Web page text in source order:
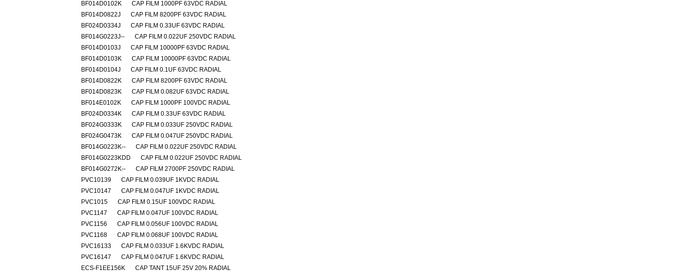
BF014D0102K
CAP FILM 1000PF 63VDC RADIAL
BF014D0822J
CAP FILM 8200PF 63VDC RADIAL
BF024D0334J
CAP FILM 0.33UF 63VDC RADIAL
BF014G0223J--
CAP FILM 0.022UF 250VDC RADIAL
BF014D0103J
CAP FILM 10000PF 63VDC RADIAL
BF014D0103K
CAP FILM 10000PF 63VDC RADIAL
BF014D0104J
CAP FILM 0.1UF 63VDC RADIAL
BF014D0822K
CAP FILM 8200PF 63VDC RADIAL
BF014D0823K
CAP FILM 0.082UF 63VDC RADIAL
BF014E0102K
CAP FILM 1000PF 100VDC RADIAL
BF024D0334K
CAP FILM 0.33UF 63VDC RADIAL
BF024G0333K
CAP FILM 0.033UF 250VDC RADIAL
BF024G0473K
CAP FILM 0.047UF 250VDC RADIAL
BF014G0223K--
CAP FILM 0.022UF 250VDC RADIAL
BF014G0223KDD
CAP FILM 0.022UF 250VDC RADIAL
BF014G0272K--
CAP FILM 2700PF 250VDC RADIAL
PVC10139
CAP FILM 0.039UF 1KVDC RADIAL
PVC10147
CAP FILM 0.047UF 1KVDC RADIAL
PVC1015
CAP FILM 0.15UF 100VDC RADIAL
PVC1147
CAP FILM 0.047UF 100VDC RADIAL
PVC1156
CAP FILM 0.056UF 100VDC RADIAL
PVC1168
CAP FILM 0.068UF 100VDC RADIAL
PVC16133
CAP FILM 0.033UF 1.6KVDC RADIAL
PVC16147
CAP FILM 0.047UF 1.6KVDC RADIAL
ECS-F1EE156K
CAP TANT 15UF 25V 20% RADIAL